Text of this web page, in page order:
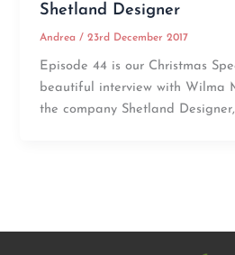
Shetland Designer
Andrea/23rd December 2017
Episode 44 is our Christmas
beautiful interview with Wilma
the company Shetland Designer,